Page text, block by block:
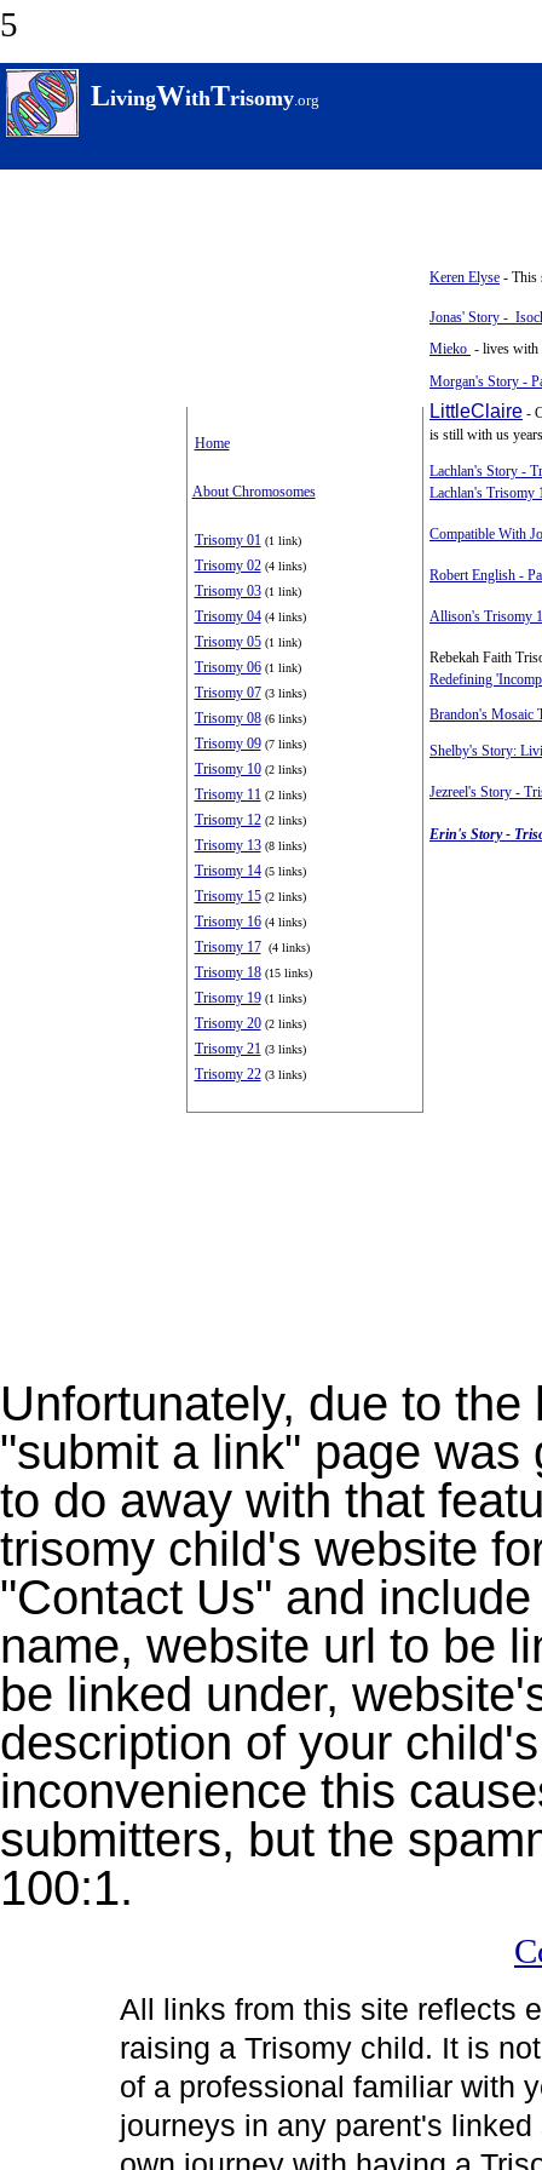
5
LivingWithTrisomy.org
Home
About Chromosomes
Trisomy 01 (1 link)
Trisomy 02 (4 links)
Trisomy 03 (1 link)
Trisomy 04 (4 links)
Trisomy 05 (1 link)
Trisomy 06 (1 link)
Trisomy 07 (3 links)
Trisomy 08(6 links)
Trisomy 09 (7 links)
Trisomy 10 (2 links)
Trisomy 11 (2 links)
Trisomy 12(2 links)
Trisomy 13 (8 links)
Trisomy 14 (5 links)
Trisomy 15 (2 links)
Trisomy 16 (4 links)
Trisomy 17 (4 links)
Trisomy 18 (15 links)
Trisomy 19 (1 links)
Trisomy 20 (2 links)
Trisomy 21 (3 links)
Trisomy 22 (3 links)
Keren Elyse - This
Jonas' Story -
Mieko - lives with
Morgan's Story -
LittleClaire -
is still with us
Lachlan's Story -
Lachlan's Trisomy
Compatible With
Robert English -
Allison's Trisomy
Rebekah Faith
Redefining
Brandon's Mosaic
Shelby's Story:
Jezreel's Story -
Erin's Story -
Unfortunately, due to
"submit a link" page
to do away with that
trisomy child's website
"Contact Us" and
name, website url to be
be linked under,
description of your
inconvenience this
submitters, but the
100:1.
All links from this site reflects
raising a Trisomy child. It is
of a professional familiar with
journeys in any parent's